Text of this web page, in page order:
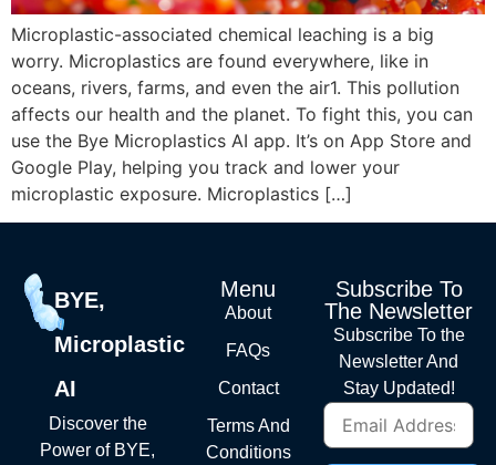
Microplastic-associated chemical leaching is a big
worry. Microplastics are found everywhere, like in
oceans, rivers, farms, and even the air1. This pollution
affects our health and the planet. To fight this, you can
use the Bye Microplastics AI app. It’s on App Store and
Google Play, helping you track and lower your
microplastic exposure. Microplastics […]
BYE,
Microplastic
AI
Discover the
Power of BYE,
Menu
About
FAQs
Contact
Terms And
Conditions
Subscribe To
The Newsletter
Subscribe To the
Newsletter And
Stay Updated!